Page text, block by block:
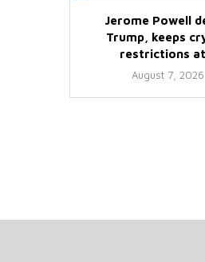
Jerome Powell
Trump, keeps
restrictions
August 7, 2026